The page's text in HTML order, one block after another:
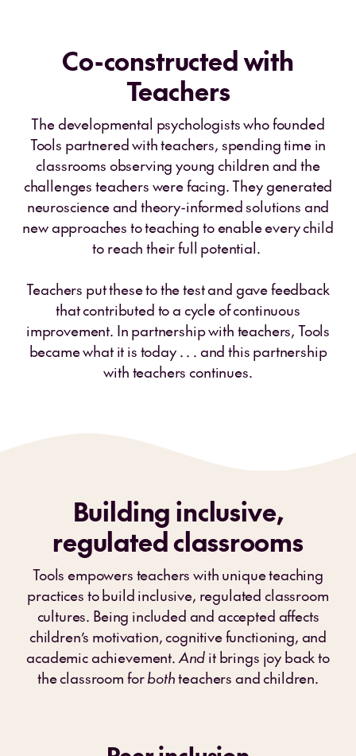
Co-constructed with
Teachers
The developmental psychologists who founded
Tools partnered with teachers, spending time in
classrooms observing young children and the
challenges teachers were facing. They generated
neuroscience and theory-informed solutions and
new approaches to teaching to enable every child
to reach their full potential.
Teachers put these to the test and gave feedback
that contributed to a cycle of continuous
improvement. In partnership with teachers, Tools
became what it is today . . . and this partnership
with teachers continues.
Building inclusive,
regulated classrooms
Tools empowers teachers with unique teaching
practices to build inclusive, regulated classroom
cultures. Being included and accepted affects
children’s motivation, cognitive functioning, and
academic achievement. And it brings joy back to
the classroom forbothteachers and children.